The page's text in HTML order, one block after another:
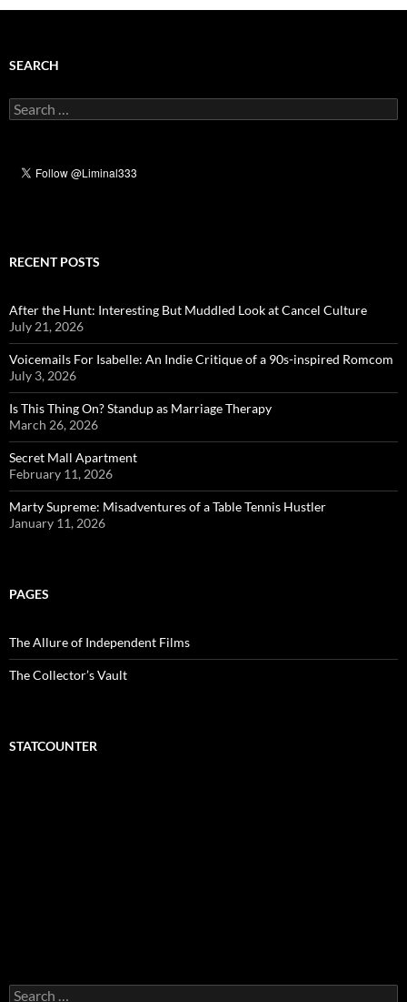
SEARCH
Search
for:
RECENT POSTS
After the Hunt: Interesting But Muddled Look at Cancel Culture
July 21, 2026
Voicemails For Isabelle: An Indie Critique of a 90s-inspired Romcom
July 3, 2026
Is This Thing On? Standup as Marriage Therapy
March 26, 2026
Secret Mall Apartment
February 11, 2026
Marty Supreme: Misadventures of a Table Tennis Hustler
January 11, 2026
PAGES
The Allure of Independent Films
The Collector’s Vault
STATCOUNTER
Search